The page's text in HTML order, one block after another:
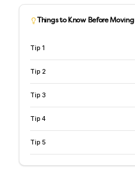
Things to Know Before Moving
Tip 1
Tip 2
Tip 3
Tip 4
Tip 5